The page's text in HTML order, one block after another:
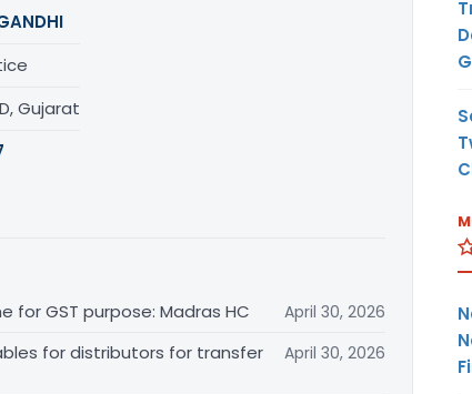
Gujarat
for GST purpose: Madras HC
April 30, 2026
for distributors for transfer
April 30, 2026